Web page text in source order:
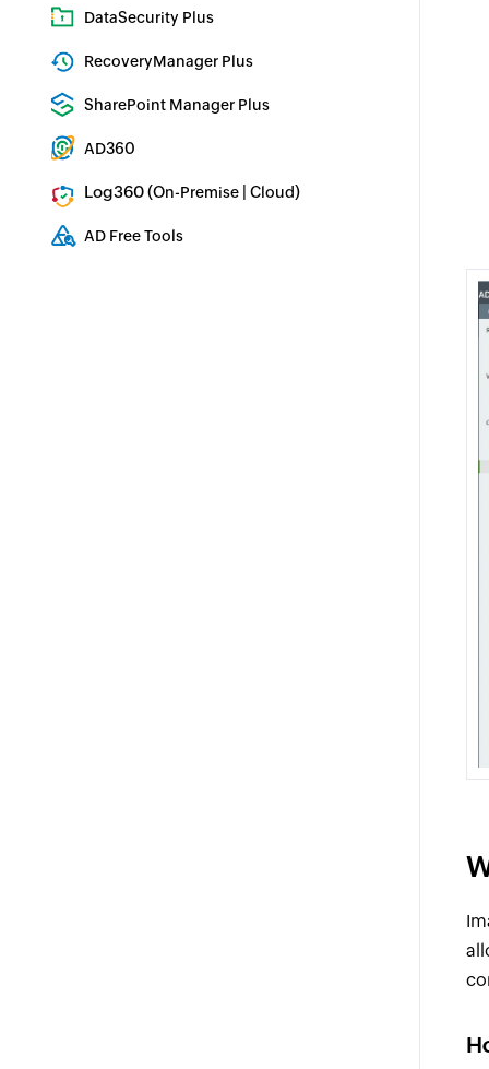
DataSecurity Plus
RecoveryManager Plus
SharePoint Manager Plus
AD360
Log360 (On-Premise |Cloud)
AD Free Tools